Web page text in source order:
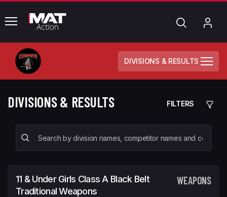
common.menu Search
DIVISIONS & RESULTS
DIVISIONS & RESULTS FILTERS
11 & Under Girls Class A Black Belt
Traditional Weapons
WEAPONS